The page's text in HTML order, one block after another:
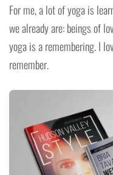
For me, a lot of yoga is
we already are: beings of
yoga is a remembering. I
remember.